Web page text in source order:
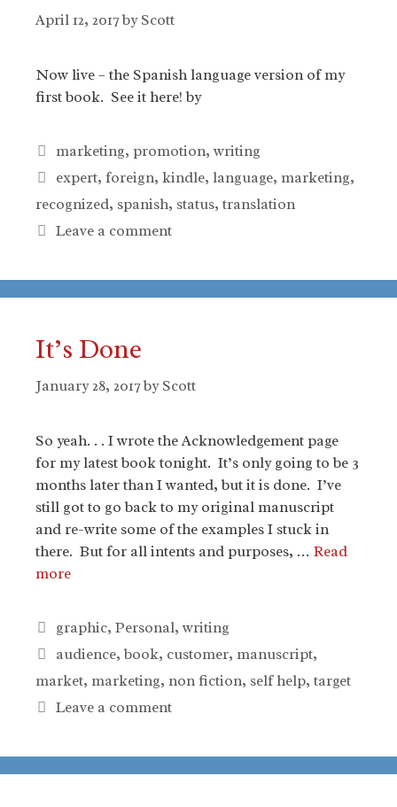
April 12, 2017byScott
Now live – the Spanish language version of my
first book. See it here! by
Categories
marketing,promotion,writing
Tags
expert,foreign,kindle,language,marketing,
recognized, spanish, status, translation
Leave a comment
It’s Done
January 28, 2017byScott
So yeah. . . I wrote the Acknowledgement page
for my latest book tonight. It’s only going to be 3
months later than I wanted, but it is done. I’ve
still got to go back to my original manuscript
and re-write some of the examples I stuck in
there. But for all intents and purposes, … Read
more
Categories
graphic,Personal,writing
Tags
audience,book, customer,manuscript,
market, marketing, non fiction, self help, target
Leave a comment